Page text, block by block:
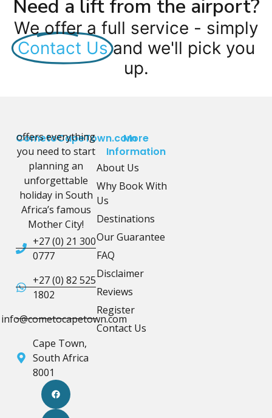
Need a lift from the airport?
We offer a full service - simply
Contact Us and we'll pick you
up.
CometoCapeTown.com
offers everything
you need to start
planning an
unforgettable
holiday in South
Africa’s famous
Mother City!
+27 (0) 21 300
0777
+27 (0) 82 525
1802
info@cometocapetown.com
Cape Town,
South Africa
8001
More
Information
About Us
Why Book With
Us
Destinations
Our Guarantee
FAQ
Disclaimer
Reviews
Register
Contact Us